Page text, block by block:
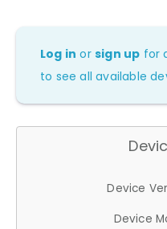
Log in orsign up for
to see all available
Device
Device